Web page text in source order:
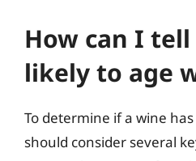
How can I
likely to age
To determine if a wine
should consider several